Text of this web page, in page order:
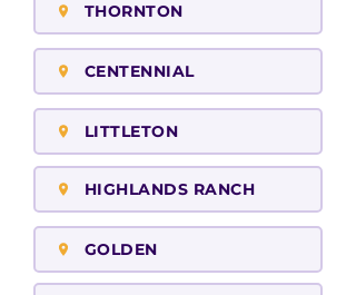
THORNTON
CENTENNIAL
LITTLETON
HIGHLANDS RANCH
GOLDEN